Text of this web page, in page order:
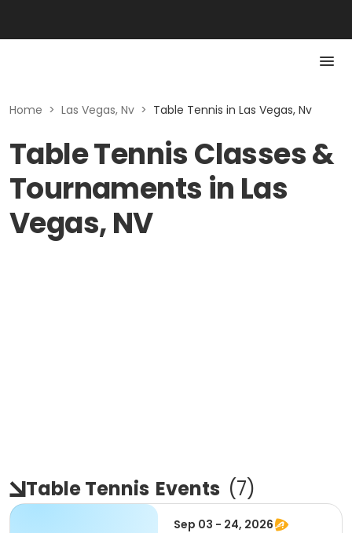
Home > Las Vegas, Nv > Table Tennis in Las Vegas, Nv
Table Tennis Classes &
Tournaments in Las
Vegas, NV
Table Tennis Events (7)
Sep 03 - 24, 2026